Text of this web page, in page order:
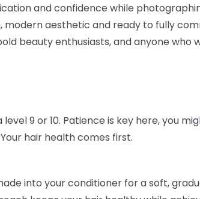
and confidence while
aesthetic and ready to fully
beauty enthusiasts, and anyone who
9 or 10. Patience is key here, you
hair health comes first.
into yourconditioner for a soft,